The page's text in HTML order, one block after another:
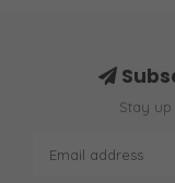
Stay